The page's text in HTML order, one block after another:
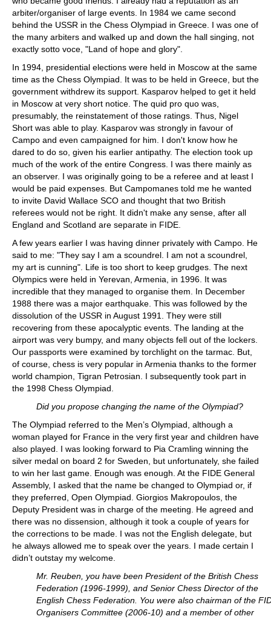
arbiter/organiser of large events. In 1984 we came second
behind the USSR in the Chess Olympiad in Greece. I was one of
the many arbiters and walked up and down the hall singing, not
exactly sotto voce, "Land of hope and glory".
In 1994, presidential elections were held in Moscow at the same
time as the Chess Olympiad. It was to be held in Greece, but the
government withdrew its support. Kasparov helped to get it held
in Moscow at very short notice. The quid pro quo was,
presumably, the reinstatement of those ratings. Thus, Nigel
Short was able to play. Kasparov was strongly in favour of
Campo and even campaigned for him. I don't know how he
dared to do so, given his earlier antipathy. The election took up
much of the work of the entire Congress. I was there mainly as
an observer. I was originally going to be a referee and at least I
would be paid expenses. But Campomanes told me he wanted
to invite David Wallace SCO and thought that two British
referees would not be right. It didn't make any sense, after all
England and Scotland are separate in FIDE.
A few years earlier I was having dinner privately with Campo. He
said to me: "They say I am a scoundrel. I am not a scoundrel,
my art is cunning". Life is too short to keep grudges. The next
Olympics were held in Yerevan, Armenia, in 1996. It was
incredible that they managed to organise them. In December
1988 there was a major earthquake. This was followed by the
dissolution of the USSR in August 1991. They were still
recovering from these apocalyptic events. The landing at the
airport was very bumpy, and many objects fell out of the lockers.
Our passports were examined by torchlight on the tarmac. But,
of course, chess is very popular in Armenia thanks to the former
world champion, Tigran Petrosian. I subsequently took part in
the 1998 Chess Olympiad.
Did you propose changing the name of the Olympiad?
The Olympiad referred to the Men’s Olympiad, although a
woman played for France in the very first year and children have
also played. I was looking forward to Pia Cramling winning the
silver medal on board 2 for Sweden, but unfortunately, she failed
to win her last game. Enough was enough. At the FIDE General
Assembly, I asked that the name be changed to Olympiad or, if
they preferred, Open Olympiad. Giorgios Makropoulos, the
Deputy President was in charge of the meeting. He agreed and
there was no dissension, although it took a couple of years for
the corrections to be made. I was not the English delegate, but
he always allowed me to speak over the years. I made certain I
didn’t outstay my welcome.
Mr. Reuben, you have been President of the British Chess
Federation (1996-1999), and Senior Chess Director of the
English Chess Federation. You were also chairman of the
Organisers Committee (2006-10) and a member of other